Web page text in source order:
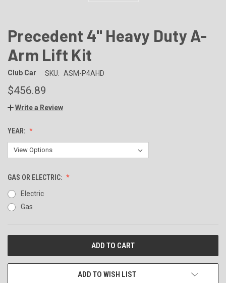
Precedent 4" Heavy Duty A-
Arm Lift Kit
Club Car SKU: ASM-P4AHD
$456.89
Write a Review
YEAR:
GAS OR ELECTRIC:
Electric
Gas
ADD TO WISH LIST